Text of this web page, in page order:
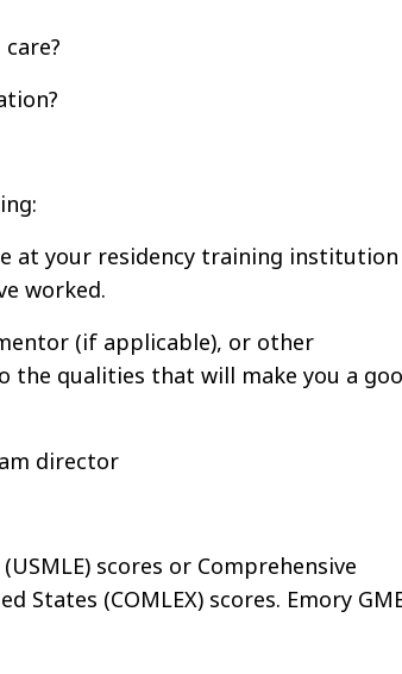
at your residency training institution
worked.
(if applicable), or other
the qualities that will make you a
director
scores or Comprehensive
(COMLEX) scores. Emory